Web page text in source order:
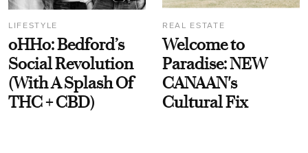
LIFESTYLE
oHHo: Bedford’s
Social Revolution
(With A Splash Of
THC + CBD)
REAL ESTATE
Welcome to
Paradise: NEW
CANAAN's
Cultural Fix